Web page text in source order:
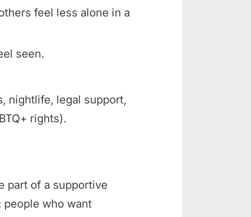
feel less alone in a
seen.
nightlife, legal support,
rights).
part of a supportive
people who want